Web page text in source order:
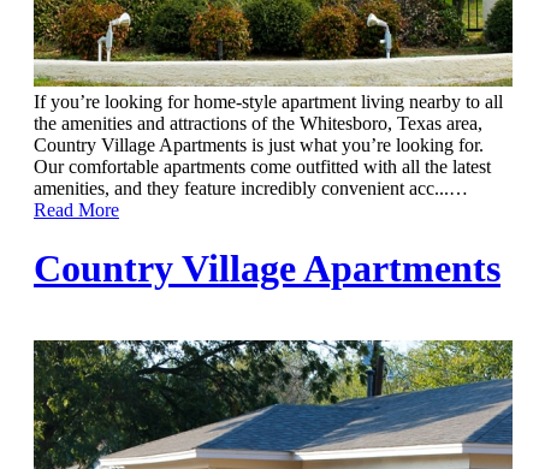
If you’re looking for home-style apartment living nearby to all
the amenities and attractions of the Whitesboro, Texas area,
Country Village Apartments is just what you’re looking for.
Our comfortable apartments come outfitted with all the latest
amenities, and they feature incredibly convenient acc...…
Read More
Country Village Apartments